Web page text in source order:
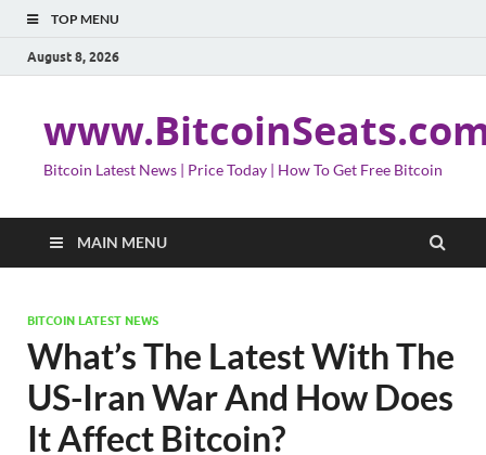
TOP MENU
August 8, 2026
Bitcoin Latest News | Price Today | How To Get Free Bitcoin
MAIN MENU
BITCOIN LATEST NEWS
What’s The Latest With The
US-Iran War And How Does
It Affect Bitcoin?